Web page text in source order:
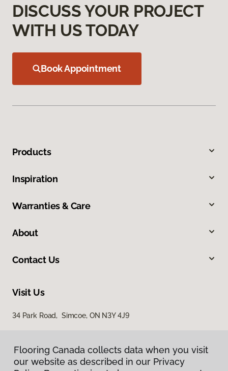
DISCUSS YOUR PROJECT
WITH US TODAY
Book Appointment
Products
Inspiration
Warranties & Care
About
Contact Us
Visit Us
34 Park Road, Simcoe, ON N3Y 4J9
Flooring Canada collects data when you visit
our website as described in our Privacy